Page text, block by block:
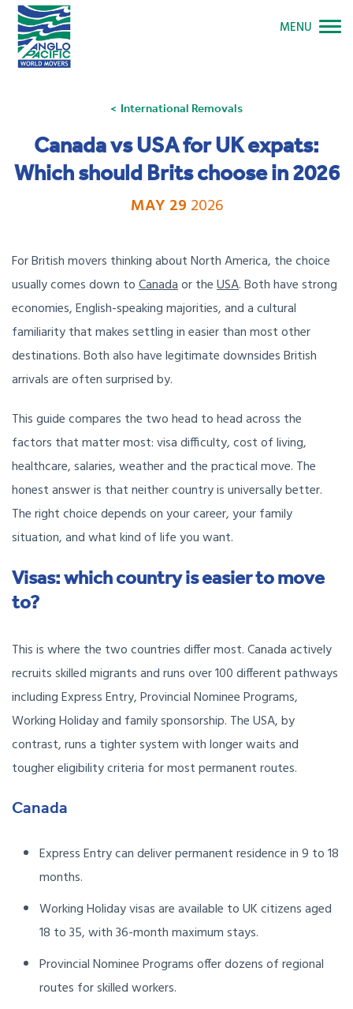
International Removals
Canada vs USA for UK expats:
Which should Brits choose in 2026
MAY 29 2026
For British movers thinking about North America, the choice
usually comes down toCanadaor theUSA. Both have strong
economies, English-speaking majorities, and a cultural
familiarity that makes settling in easier than most other
destinations. Both also have legitimate downsides British
arrivals are often surprised by.
This guide compares the two head to head across the
factors that matter most: visa difficulty, cost of living,
healthcare, salaries, weather and the practical move. The
honest answer is that neither country is universally better.
The right choice depends on your career, your family
situation, and what kind of life you want.
Visas: which country is easier to move
to?
This is where the two countries differ most. Canada actively
recruits skilled migrants and runs over 100 different pathways
including Express Entry, Provincial Nominee Programs,
Working Holiday and family sponsorship. The USA, by
contrast, runs a tighter system with longer waits and
tougher eligibility criteria for most permanent routes.
Canada
Express Entry can deliver permanent residence in 9 to 18
months.
Working Holiday visas are available to UK citizens aged
18 to 35, with 36-month maximum stays.
Provincial Nominee Programs offer dozens of regional
routes for skilled workers.
MENU